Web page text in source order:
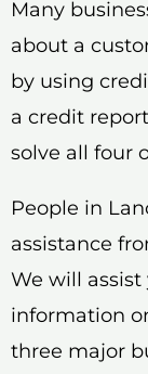
Many
about a
by using
a credit
solve all four
People in
assistance
We will
information
three major